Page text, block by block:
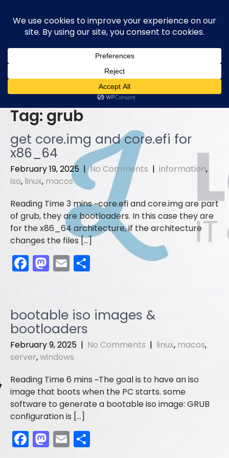
content
Tag: grub
get core.img and core.efi for
x86_64
February 19, 2025 |No Comments | information,
iso, linux, macos
core.efi and core.img are part
of grub, they are bootloaders. In this case they are
for the x86_64 architecture, if the architecture
changes the files […]
F
a
e
b
o
o
k
M
a
o
d
o
n
E
m
e
bootable iso images &
bootloaders
February 9, 2025 | No Comments | linux, macos,
server,windows
The goal is to have an iso
image that boots when the PC starts. some
software to generate a bootable iso image: GRUB
configuration is […]
F M E